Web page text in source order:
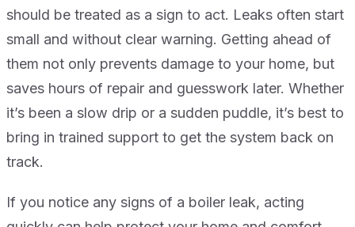
should be treated as a sign to act. Leaks often start
small and without clear warning. Getting ahead of
them not only prevents damage to your home, but
saves hours of repair and guesswork later. Whether
it’s been a slow drip or a sudden puddle, it’s best to
bring in trained support to get the system back on
track.
If you notice any signs of a boiler leak, acting